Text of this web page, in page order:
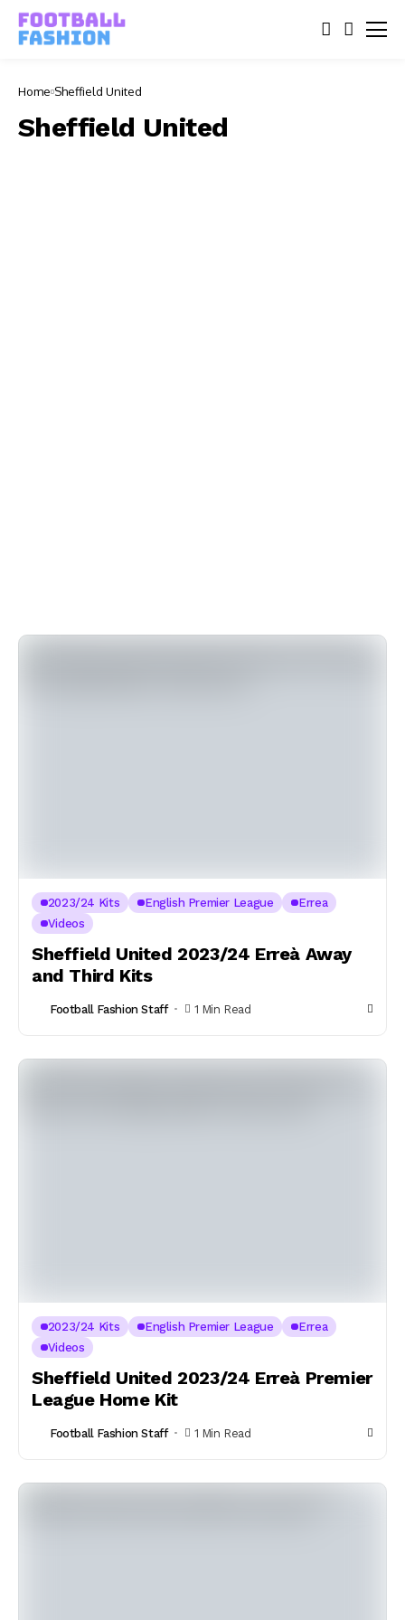
Home Sheffield United
Sheffield United
2023/24 Kits English Premier League
Errea
Videos
Sheffield United 2023/24 Erreà Away
and Third Kits
Football Fashion Staff 1 Min Read
2023/24 Kits English Premier League
Errea
Videos
Sheffield United 2023/24 Erreà Premier
League Home Kit
Football Fashion Staff 1 Min Read